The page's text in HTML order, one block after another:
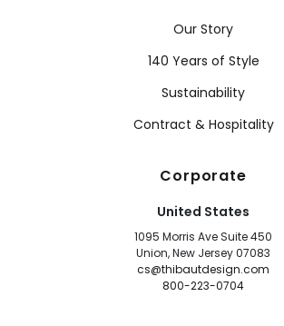
Our Story
140 Years of Style
Sustainability
Contract & Hospitality
Corporate
United States
1095 Morris Ave Suite 450
Union, New Jersey 07083
cs@thibautdesign.com
800-223-0704